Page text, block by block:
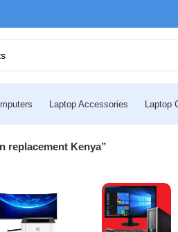
Laptop Accessories Laptop
replacement Kenya”